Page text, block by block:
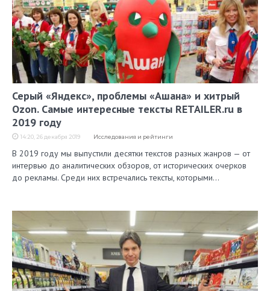
Серый «Яндекс», проблемы «Ашана» и хитрый
Ozon. Самые интересные тексты RETAILER.ru в
2019 году
14:20, 26 декабря 2019 Исследования и рейтинги
В 2019 году мы выпустили десятки текстов разных жанров — от
интервью до аналитических обзоров, от исторических очерков
до рекламы. Среди них встречались тексты, которыми…